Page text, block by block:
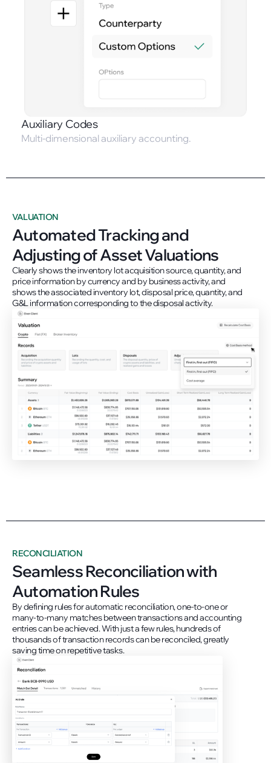
Auxiliary Codes
Multi-dimensional auxiliary accounting.
VALUATION
Automated Tracking and
Adjusting of Asset Valuations
Clearly shows the inventory lot acquisition source, quantity, and
price information by currency and by business activity, and
shows the associated inventory lot, disposal price, quantity, and
G&L information corresponding to the disposal activity.
RECONCILIATION
Seamless Reconciliation with
Automation Rules
By defining rules for automatic reconciliation, one-to-one or
many-to-many matches between transactions and accounting
entries can be achieved. With just a few rules, hundreds of
thousands of transaction records can be reconciled, greatly
saving time on repetitive tasks.